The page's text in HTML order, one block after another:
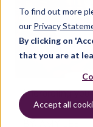
To find out more
our Privacy
By clicking on
that you are at
Accept all
Interpreting